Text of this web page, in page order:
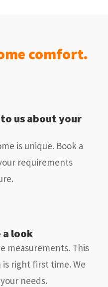
comfort.
us about your
is unique. Book a
requirements
a look
measurements. This
right first time. We
needs.